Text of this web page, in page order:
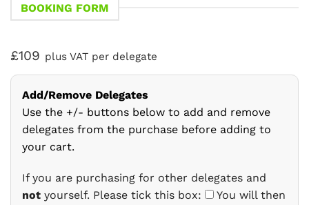
BOOKING FORM
£109 plus VAT per delegate
Add/Remove Delegates
Use the +/- buttons below to add and remove
delegates from the purchase before adding to
your cart.
If you are purchasing for other delegates and
not yourself. Please tick this box:
You will then